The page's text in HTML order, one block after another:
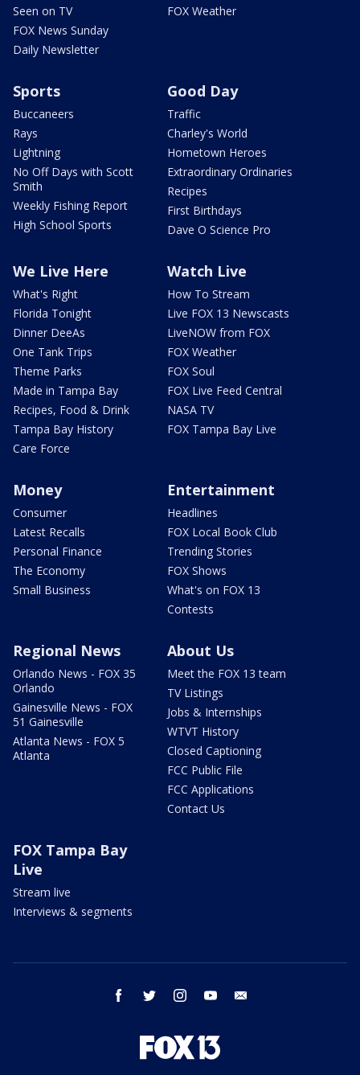
Seen on TV
FOX News Sunday
Daily Newsletter
FOX Weather
Sports
Buccaneers
Rays
Lightning
No Off Days with Scott
Smith
Weekly Fishing Report
High School Sports
Good Day
Traffic
Charley's World
Hometown Heroes
Extraordinary Ordinaries
Recipes
First Birthdays
Dave O Science Pro
We Live Here
What's Right
Florida Tonight
Dinner DeeAs
One Tank Trips
Theme Parks
Made in Tampa Bay
Recipes, Food & Drink
Tampa Bay History
Care Force
Watch Live
How To Stream
Live FOX 13 Newscasts
LiveNOW from FOX
FOX Weather
FOX Soul
FOX Live Feed Central
NASA TV
FOX Tampa Bay Live
Money
Consumer
Latest Recalls
Personal Finance
The Economy
Small Business
Entertainment
Headlines
FOX Local Book Club
Trending Stories
FOX Shows
What's on FOX 13
Contests
Regional News
Orlando News - FOX 35
Orlando
Gainesville News - FOX
51 Gainesville
Atlanta News - FOX 5
Atlanta
About Us
Meet the FOX 13 team
TV Listings
Jobs & Internships
WTVT History
Closed Captioning
FCC Public File
FCC Applications
Contact Us
FOX Tampa Bay
Live
Stream live
Interviews & segments
facebook twitter instagram youtube